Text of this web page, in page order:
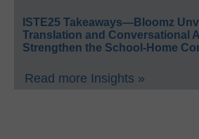
ISTE25 Takeaways—Bloomz
Translation and Conversational
Strengthen the School-Home
Read more Insights »